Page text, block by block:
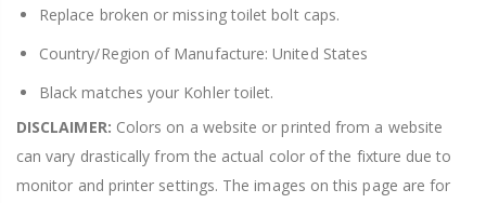
Replace broken or missing toilet bolt caps.
Country/Region of Manufacture: United States
Black matches your Kohler toilet.
DISCLAIMER: Colors on a website or printed from a website
can vary drastically from the actual color of the fixture due to
monitor and printer settings. The images on this page are for